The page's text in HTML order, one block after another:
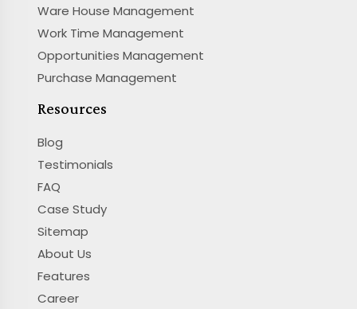
Ware House Management
Work Time Management
Opportunities Management
Purchase Management
Resources
Blog
Testimonials
FAQ
Case Study
Sitemap
About Us
Features
Career